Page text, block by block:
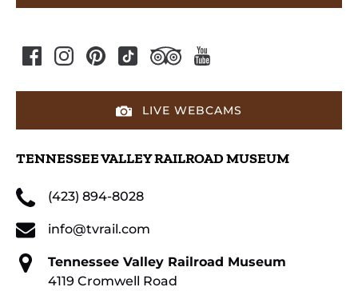
LIVE WEBCAMS
TENNESSEE VALLEY RAILROAD MUSEUM
(423) 894-8028
info@tvrail.com
Tennessee Valley Railroad Museum
4119 Cromwell Road